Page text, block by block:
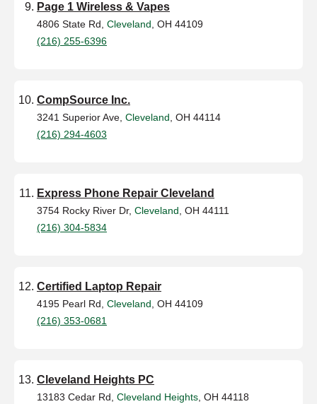
Page 1 Wireless & Vapes
4806 State Rd, Cleveland , OH 44109
(216) 255-6396
CompSource Inc.
3241 Superior Ave, Cleveland , OH 44114
(216) 294-4603
Express Phone Repair Cleveland
3754 Rocky River Dr, Cleveland , OH 44111
(216) 304-5834
Certified Laptop Repair
4195 Pearl Rd, Cleveland , OH 44109
(216) 353-0681
Cleveland Heights PC
13183 Cedar Rd, Cleveland Heights , OH 44118